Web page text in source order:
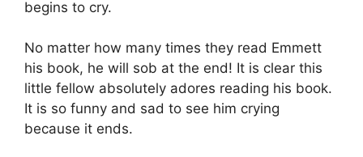
begins to cry.
No matter how many times they read Emmett
his book, he will sob at the end! It is clear this
little fellow absolutely adores reading his book.
It is so funny and sad to see him crying
because it ends.